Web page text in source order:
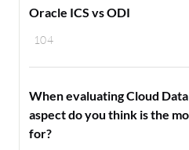
104
Oracle ICS vs ODI
When evaluating Cloud
aspect do you think is the
for?